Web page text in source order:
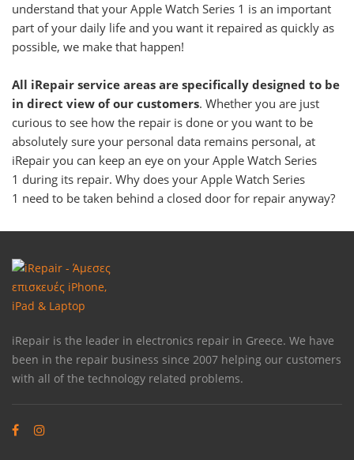
understand that your Apple Watch Series 1 is an important
part of your daily life and you want it repaired as quickly as
possible, we make that happen!
All iRepair service areas are specifically designed to be
in direct view of our customers. Whether you are just
curious to see how the repair is done or you want to be
absolutely sure your personal data remains personal, at
iRepair you can keep an eye on your Apple Watch Series
1 during its repair. Why does your Apple Watch Series
1 need to be taken behind a closed door for repair anyway?
iRepair is the leader in electronics repair in Greece. We have
been in the repair business since 2007 helping our customers
with all of the technology related problems.